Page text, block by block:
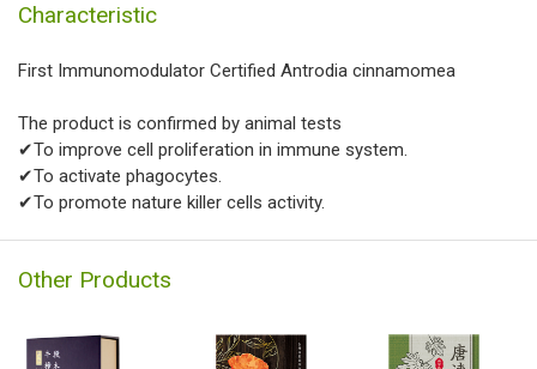
Characteristic
First Immunomodulator Certified Antrodia cinnamomea
The product is confirmed by animal tests
✔To improve cell proliferation in immune system.
✔To activate phagocytes.
✔To promote nature killer cells activity.
Other Products